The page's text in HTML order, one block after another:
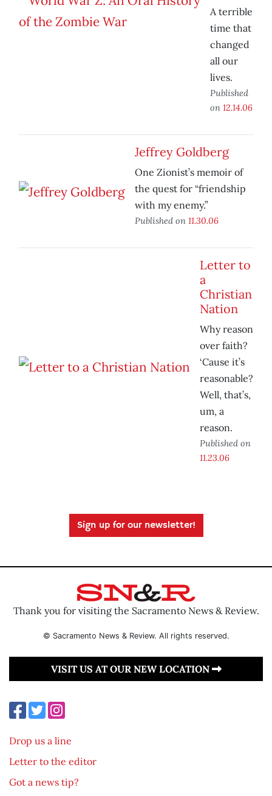
A terrible
time that
changed
all our
lives.
Published
on 12.14.06
Jeffrey Goldberg
One Zionist’s memoir of
the quest for “friendship
with my enemy.”
Published on 11.30.06
Letter to
a
Christian
Nation
Why reason
over faith?
‘Cause it’s
reasonable?
Well, that’s,
um, a
reason.
Published on
11.23.06
Sign up for our newsletter!
Thank you for visiting the Sacramento News & Review.
© Sacramento News & Review. All rights reserved.
VISIT US AT OUR NEW LOCATION
Drop us a line
Letter to the editor
Got a news tip?